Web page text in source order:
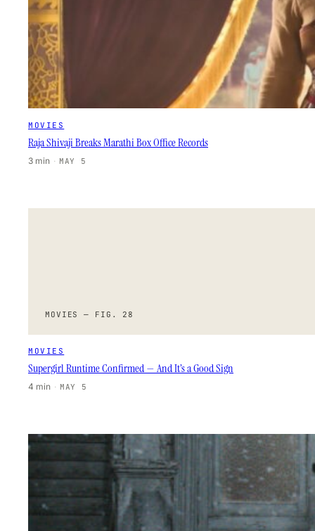
MOVIES
Raja Shivaji Breaks Marathi Box Office Records
3 min · MAY 5
MOVIES — FIG. 28
MOVIES
Supergirl Runtime Confirmed — And It’s a Good Sign
4 min · MAY 5